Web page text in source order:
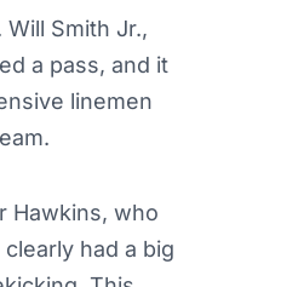
Smith Jr.,
a pass, and it
linemen
Hawkins, who
had a big